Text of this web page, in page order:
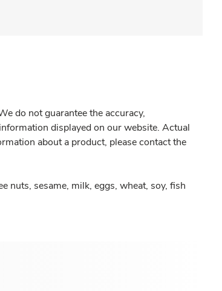
do not guarantee the accuracy,
displayed on our website. Actual
about a product, please contact the
nuts, sesame, milk, eggs, wheat, soy, fish